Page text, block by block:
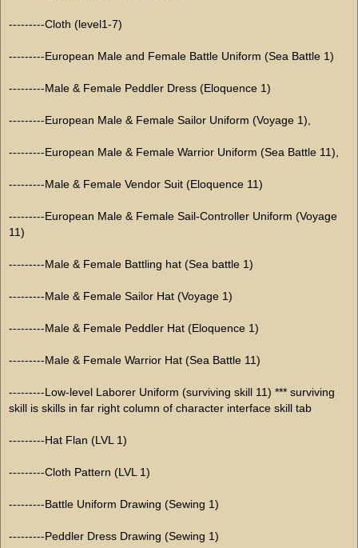
---------Cloth (level1-7)
---------European Male and Female Battle Uniform (Sea Battle 1)
---------Male & Female Peddler Dress (Eloquence 1)
---------European Male & Female Sailor Uniform (Voyage 1),
---------European Male & Female Warrior Uniform (Sea Battle 11),
---------Male & Female Vendor Suit (Eloquence 11)
---------European Male & Female Sail-Controller Uniform (Voyage
11)
---------Male & Female Battling hat (Sea battle 1)
---------Male & Female Sailor Hat (Voyage 1)
---------Male & Female Peddler Hat (Eloquence 1)
---------Male & Female Warrior Hat (Sea Battle 11)
---------Low-level Laborer Uniform (surviving skill 11) *** surviving
skill is skills in far right column of character interface skill tab
---------Hat Flan (LVL 1)
---------Cloth Pattern (LVL 1)
---------Battle Uniform Drawing (Sewing 1)
---------Peddler Dress Drawing (Sewing 1)